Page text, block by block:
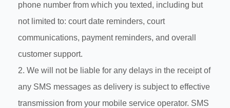
phone number from which you texted, including but
not limited to: court date reminders, court
communications, payment reminders, and overall
customer support.
2. We will not be liable for any delays in the receipt of
any SMS messages as delivery is subject to effective
transmission from your mobile service operator. SMS